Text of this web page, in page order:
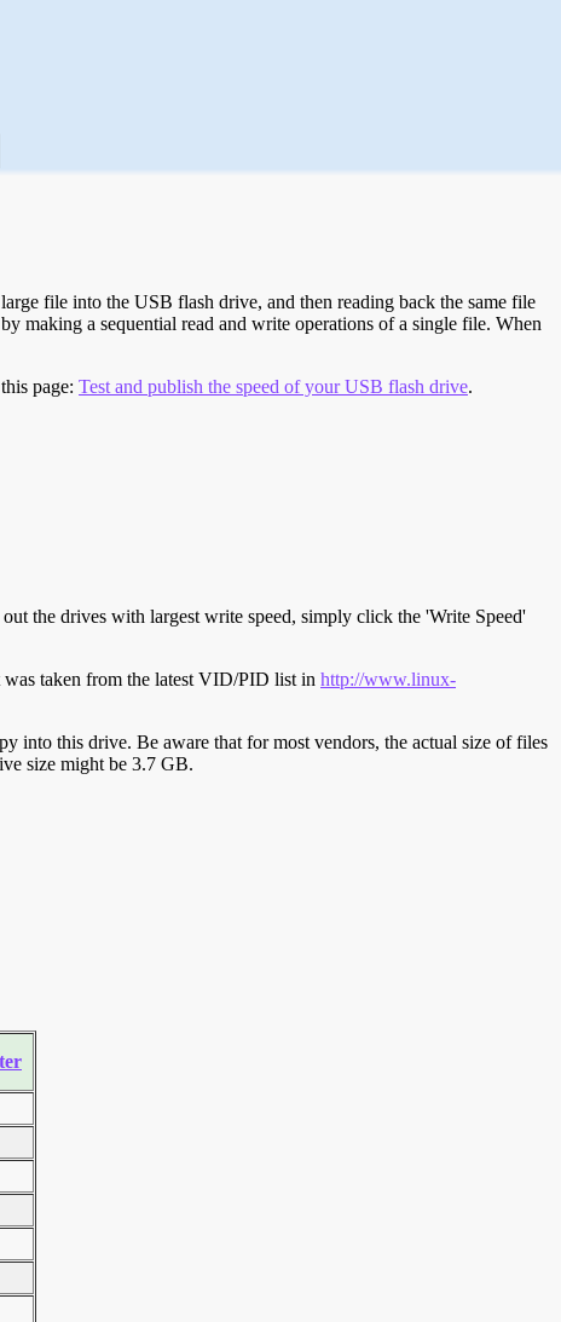
file into the USB flash drive, and then reading back the same file
making a sequential read and write operations of a single file. When
page: Test and publish the speed of your USB flash drive.
the drives with largest write speed, simply click the 'Write Speed'
taken from the latest VID/PID list in http://www.linux-
into this drive. Be aware that for most vendors, the actual size of files
size might be 3.7 GB.